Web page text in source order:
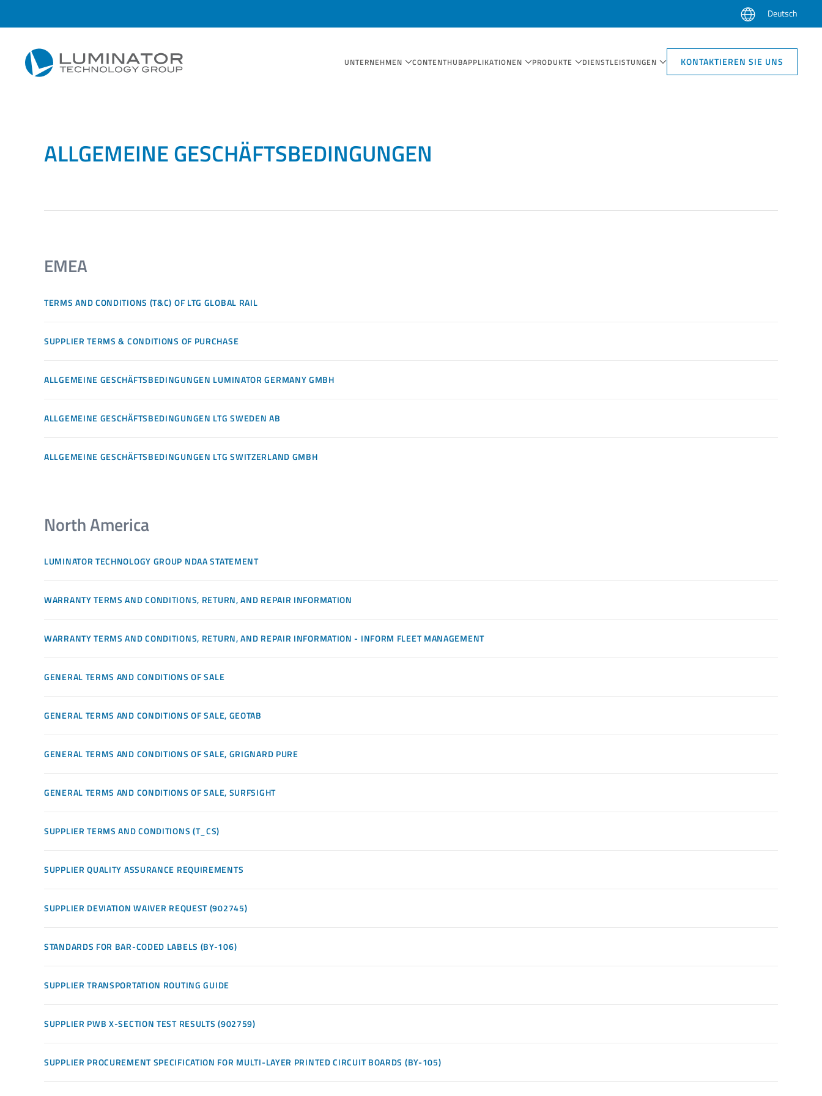
Zum Hauptinhalt springen
Deutsch
UNTERNEHMEN CONTENTHUBAPPLIKATIONEN PRODUKTE DIENSTLEISTUNGEN KONTAKTIEREN SIE UNS
ALLGEMEINE GESCHÄFTSBEDINGUNGEN
EMEA
TERMS AND CONDITIONS (T&C) OF LTG GLOBAL RAIL
SUPPLIER TERMS & CONDITIONS OF PURCHASE
ALLGEMEINE GESCHÄFTSBEDINGUNGEN LUMINATOR GERMANY GMBH
ALLGEMEINE GESCHÄFTSBEDINGUNGEN LTG SWEDEN AB
ALLGEMEINE GESCHÄFTSBEDINGUNGEN LTG SWITZERLAND GMBH
North America
LUMINATOR TECHNOLOGY GROUP NDAA STATEMENT
WARRANTY TERMS AND CONDITIONS, RETURN, AND REPAIR INFORMATION
WARRANTY TERMS AND CONDITIONS, RETURN, AND REPAIR INFORMATION - INFORM FLEET MANAGEMENT
GENERAL TERMS AND CONDITIONS OF SALE
GENERAL TERMS AND CONDITIONS OF SALE, GEOTAB
GENERAL TERMS AND CONDITIONS OF SALE, GRIGNARD PURE
GENERAL TERMS AND CONDITIONS OF SALE, SURFSIGHT
SUPPLIER TERMS AND CONDITIONS (T_CS)
SUPPLIER QUALITY ASSURANCE REQUIREMENTS
SUPPLIER DEVIATION WAIVER REQUEST (902745)
STANDARDS FOR BAR-CODED LABELS (BY-106)
SUPPLIER TRANSPORTATION ROUTING GUIDE
SUPPLIER PWB X-SECTION TEST RESULTS (902759)
SUPPLIER PROCUREMENT SPECIFICATION FOR MULTI-LAYER PRINTED CIRCUIT BOARDS (BY-105)